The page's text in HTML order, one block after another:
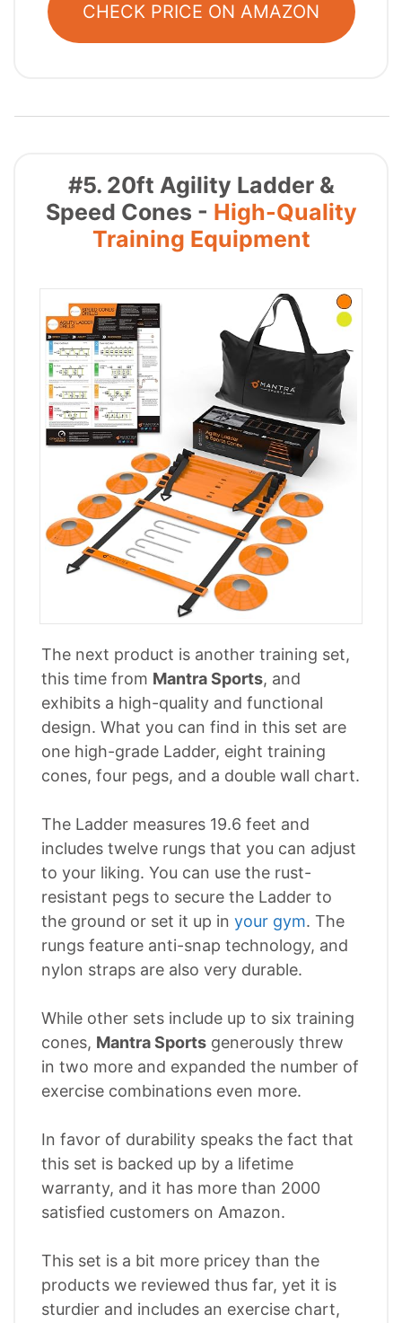
CHECK PRICE ON AMAZON
#5. 20ft Agility Ladder &
Speed Cones - High-Quality
Training Equipment
The next product is another training set,
this time from Mantra Sports, and
exhibits a high-quality and functional
design. What you can find in this set are
one high-grade Ladder, eight training
cones, four pegs, and a double wall chart.
The Ladder measures 19.6 feet and
includes twelve rungs that you can adjust
to your liking. You can use the rust-
resistant pegs to secure the Ladder to
the ground or set it up in your gym. The
rungs feature anti-snap technology, and
nylon straps are also very durable.
While other sets include up to six training
cones, Mantra Sports generously threw
in two more and expanded the number of
exercise combinations even more.
In favor of durability speaks the fact that
this set is backed up by a lifetime
warranty, and it has more than 2000
satisfied customers on Amazon.
This set is a bit more pricey than the
products we reviewed thus far, yet it is
sturdier and includes an exercise chart,